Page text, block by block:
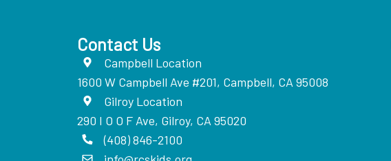
Contact Us
Campbell Location
1600 W Campbell Ave #201, Campbell, CA 95008
Gilroy Location
290 I O O F Ave, Gilroy, CA 95020
(408) 846-2100